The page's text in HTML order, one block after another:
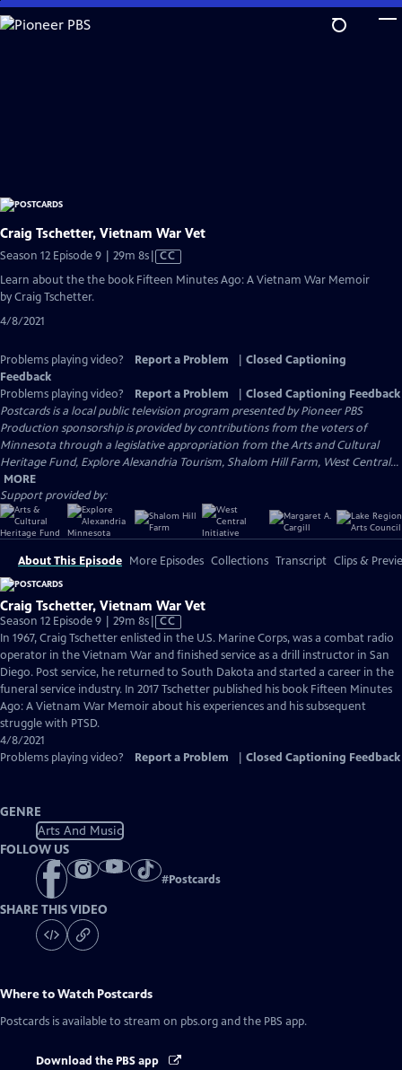
Skip
to
Craig Tschetter, Vietnam War Vet
Season 12 Episode 9 | 29m 8sVideo
has
CC
Learn about the the book Fifteen Minutes Ago: A Vietnam War Memoir
by Craig Tschetter.
4/8/2021
Problems playing video? Report a Problem
Closed Captioning
Feedback
Problems playing video?
Report a Problem
Closed Captioning Feedback
Postcardsis a local public television program presented byPioneer PBS
Production sponsorship is provided by contributions from the voters of
Minnesota through a legislative appropriation from the Arts and Cultural
Heritage Fund, Explore Alexandria Tourism, Shalom Hill Farm, West Central...
MORE
Support provided by:
About This Episode More Episodes Collections Transcript Clips &
Craig Tschetter, Vietnam War Vet
Season 12 Episode 9 | 29m 8sVideo
has
Closed
Captions
CC
In 1967, Craig Tschetter enlisted in the U.S. Marine Corps, was a combat radio
operator in the Vietnam War and finished service as a drill instructor in San
Diego. Post service, he returned to South Dakota and started a career in the
funeral service industry. In 2017 Tschetter published his book Fifteen Minutes
Ago: A Vietnam War Memoir about his experiences and his subsequent
struggle with PTSD.
4/8/2021
Problems playing video?
Report a Problem Closed Captioning Feedback
GENRE
Arts And Music
FOLLOW US
#Postcards
SHARE THIS VIDEO
Where to Watch Postcards
Postcards is available to stream on pbs.org and the PBS app.
Download the PBS app